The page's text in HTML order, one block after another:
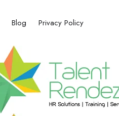
Blog Privacy Policy